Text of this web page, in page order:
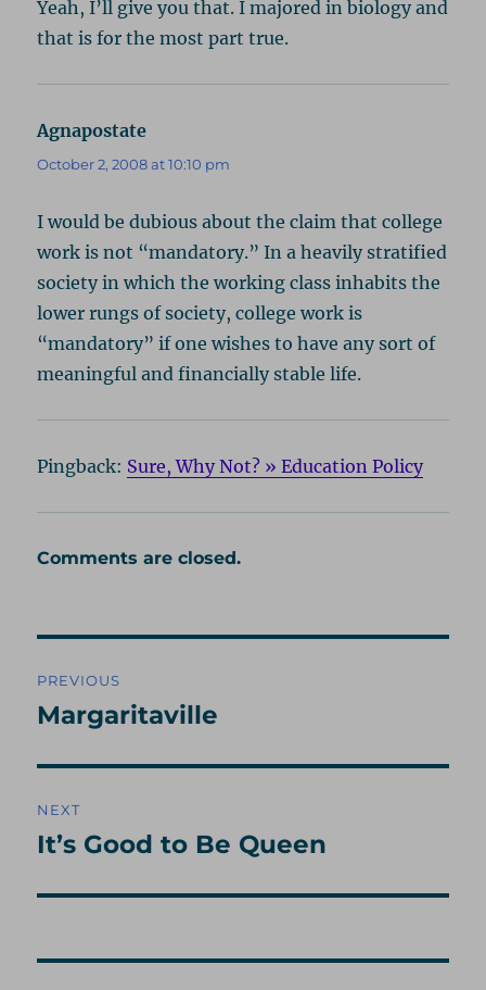
Yeah, I’ll give you that. I majored in biology and
that is for the most part true.
Agnapostate
October 2, 2008 at 10:10 pm
I would be dubious about the claim that college
work is not “mandatory.” In a heavily stratified
society in which the working class inhabits the
lower rungs of society, college work is
“mandatory” if one wishes to have any sort of
meaningful and financially stable life.
Pingback: Sure, Why Not? » Education Policy
Comments are closed.
navigation
PREVIOUS
Previous
Margaritaville
NEXT
Next
It’s Good to Be Queen